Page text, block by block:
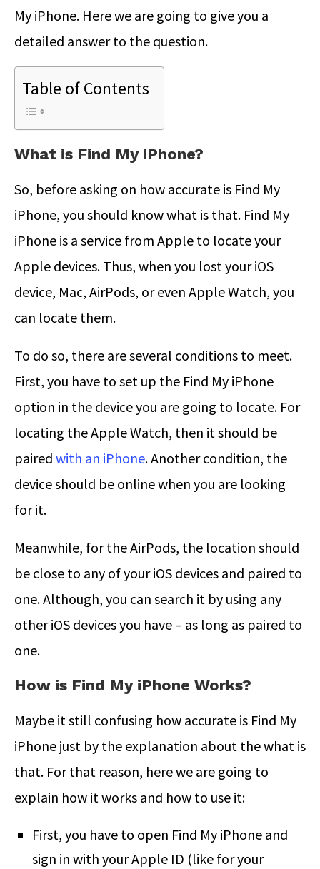
My iPhone. Here we are going to give you a
detailed answer to the question.
Table of Contents
What is Find My iPhone?
So, before asking on how accurate is Find My
iPhone, you should know what is that. Find My
iPhone is a service from Apple to locate your
Apple devices. Thus, when you lost your iOS
device, Mac, AirPods, or even Apple Watch, you
can locate them.
To do so, there are several conditions to meet.
First, you have to set up the Find My iPhone
option in the device you are going to locate. For
locating the Apple Watch, then it should be
paired with an iPhone. Another condition, the
device should be online when you are looking
for it.
Meanwhile, for the AirPods, the location should
be close to any of your iOS devices and paired to
one. Although, you can search it by using any
other iOS devices you have – as long as paired to
one.
How is Find My iPhone Works?
Maybe it still confusing how accurate is Find My
iPhone just by the explanation about the what is
that. For that reason, here we are going to
explain how it works and how to use it:
First, you have to open Find My iPhone and
sign in with your Apple ID (like for your